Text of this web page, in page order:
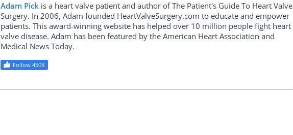
Adam Pick is a heart valve patient and author of The Patient's Guide To Heart Valve
Surgery. In 2006, Adam founded HeartValveSurgery.com to educate and empower
patients. This award-winning website has helped over 10 million people fight heart
valve disease. Adam has been featured by the American Heart Association and
Medical News Today.
Follow 450K